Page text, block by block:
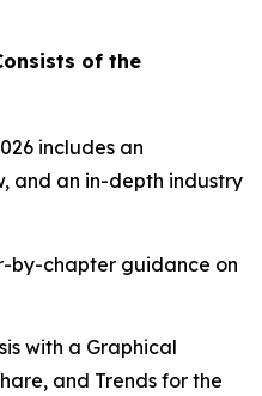
of the
includes an
and an in-depth industry
by-chapter guidance on
with a Graphical
and Trends for the